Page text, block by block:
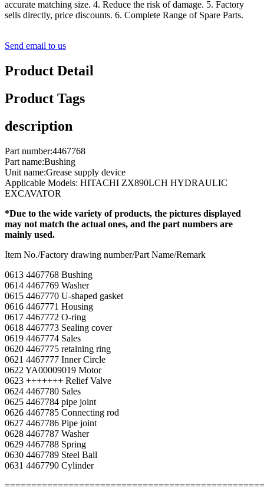
accurate matching size. 4. Reduce the risk of damage. 5. Factory
sells directly, price discounts. 6. Complete Range of Spare Parts.
Send email to us
Product Detail
Product Tags
description
Part number:4467768
Part name:Bushing
Unit name:Grease supply device
Applicable Models: HITACHI ZX890LCH HYDRAULIC
EXCAVATOR
*Due to the wide variety of products, the pictures displayed
may not match the actual ones, and the part numbers are
mainly used.
Item No./Factory drawing number/Part Name/Remark
0613 4467768 Bushing
0614 4467769 Washer
0615 4467770 U-shaped gasket
0616 4467771 Housing
0617 4467772 O-ring
0618 4467773 Sealing cover
0619 4467774 Sales
0620 4467775 retaining ring
0621 4467777 Inner Circle
0622 YA00009019 Motor
0623 +++++++ Relief Valve
0624 4467780 Sales
0625 4467784 pipe joint
0626 4467785 Connecting rod
0627 4467786 Pipe joint
0628 4467787 Washer
0629 4467788 Spring
0630 4467789 Steel Ball
0631 4467790 Cylinder